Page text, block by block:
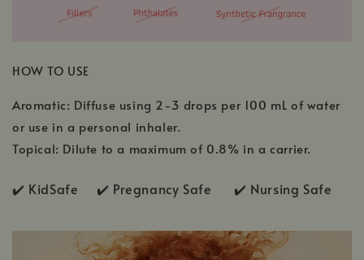
HOW TO USE
Aromatic: Diffuse using 2-3 drops per 100 mL of water
or use in a personal inhaler.
Topical: Dilute to a maximum of 0.8% in a carrier.
✔️ KidSafe ✔️ Pregnancy Safe ✔️ Nursing Safe